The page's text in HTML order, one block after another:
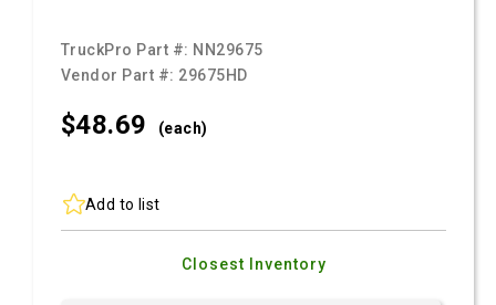
TruckPro Part #: NN29675
Vendor Part #: 29675HD
$48.69 (each)
Add to list
Closest Inventory